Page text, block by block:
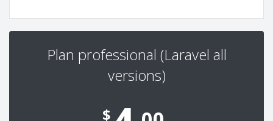
Plan professional (Laravel all
versions)
$